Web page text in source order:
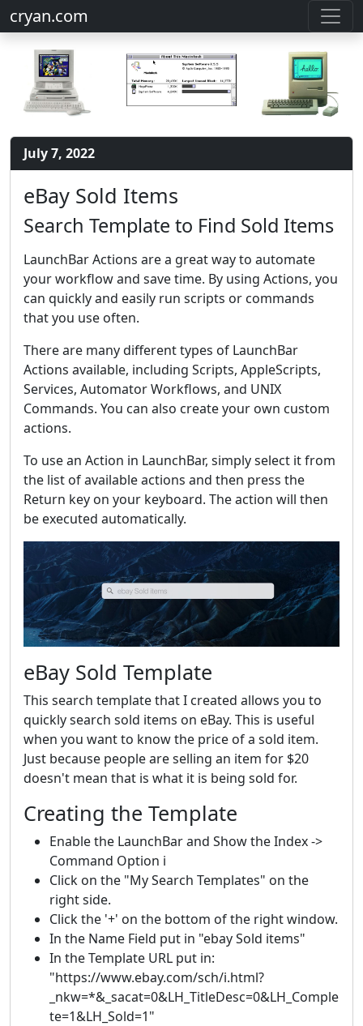
cryan.com
July 7, 2022
eBay Sold Items
Search Template to Find Sold Items
LaunchBar Actions are a great way to automate
your workflow and save time. By using Actions, you
can quickly and easily run scripts or commands
that you use often.
There are many different types of LaunchBar
Actions available, including Scripts, AppleScripts,
Services, Automator Workflows, and UNIX
Commands. You can also create your own custom
actions.
To use an Action in LaunchBar, simply select it from
the list of available actions and then press the
Return key on your keyboard. The action will then
be executed automatically.
eBay Sold Template
This search template that I created allows you to
quickly search sold items on eBay. This is useful
when you want to know the price of a sold item.
Just because people are selling an item for $20
doesn't mean that is what it is being sold for.
Creating the Template
Enable the LaunchBar and Show the Index ->
Command Option i
Click on the "My Search Templates" on the
right side.
Click the '+' on the bottom of the right window.
In the Name Field put in "ebay Sold items"
In the Template URL put in:
"https://www.ebay.com/sch/i.html?
_nkw=*&_sacat=0&LH_TitleDesc=0&LH_Comple
te=1&LH_Sold=1"